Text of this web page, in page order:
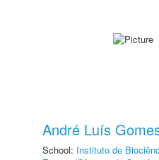
André Luís
School: Instituto de